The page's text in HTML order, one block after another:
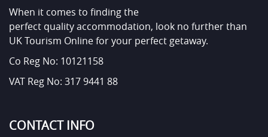
When it comes to finding the
perfect quality accommodation, look no further than
UK Tourism Online for your perfect getaway.
Co Reg No: 10121158
VAT Reg No: 317 9441 88
CONTACT INFO